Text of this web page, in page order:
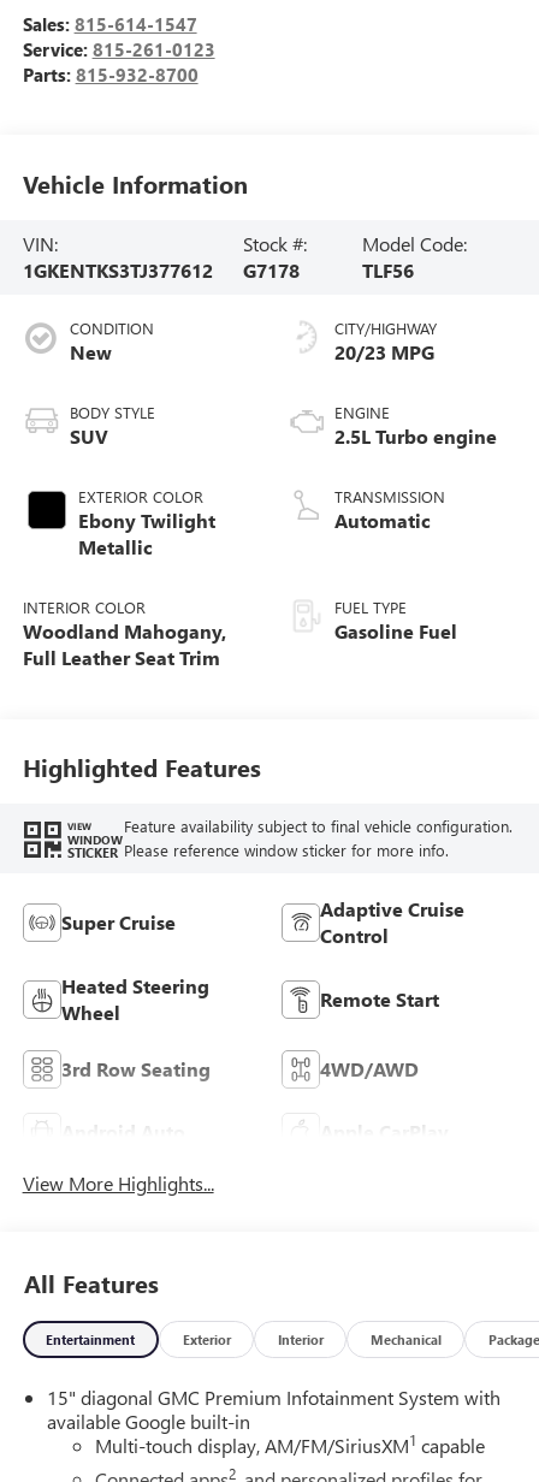
Sales: 815-614-1547
Service: 815-261-0123
Parts: 815-932-8700
Vehicle Information
VIN:
1GKENTKS3TJ377612
Stock #:
G7178
Model Code:
TLF56
CONDITION
New
BODY STYLE
SUV
EXTERIOR COLOR
Ebony Twilight
Metallic
INTERIOR COLOR
Woodland Mahogany,
Full Leather Seat Trim
CITY/HIGHWAY
20/23 MPG
ENGINE
2.5L Turbo engine
TRANSMISSION
Automatic
FUEL TYPE
Gasoline Fuel
Highlighted Features
VIEW
WINDOW
STICKER
Feature availability subject to final vehicle configuration.
Please reference window sticker for more info.
Super Cruise
Adaptive Cruise
Control
Heated Steering
Wheel
Remote Start
3rd Row Seating 4WD/AWD
Android Auto Apple CarPlay
View More Highlights...
All Features
Entertainment Exterior Interior Mechanical Package
15" diagonal GMC Premium Infotainment System with
available Google built-in
Multi-touch display, AM/FM/SiriusXM1 capable
2